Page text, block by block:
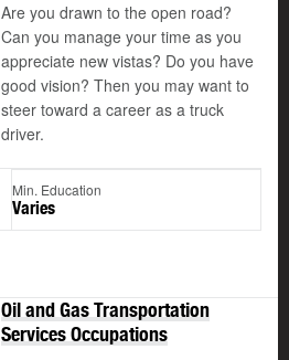
Are you drawn to the open road?
Can you manage your time as you
appreciate new vistas? Do you have
good vision? Then you may want to
steer toward a career as a truck
driver.
Min. Education
Varies
Oil and Gas Transportation
Services Occupations